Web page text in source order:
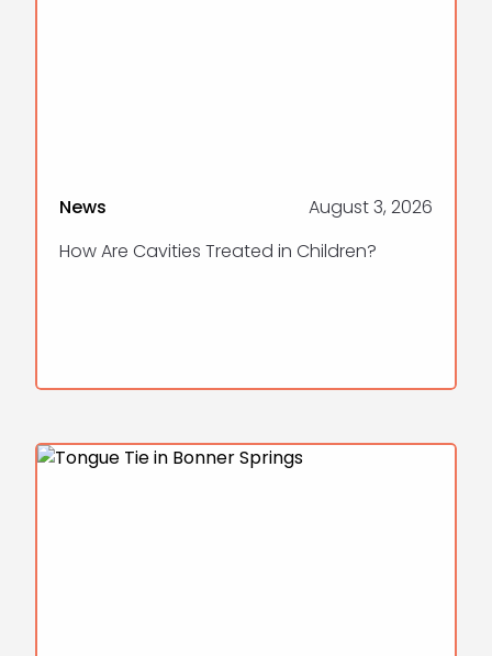
News
August 3, 2026
How Are Cavities Treated in Children?